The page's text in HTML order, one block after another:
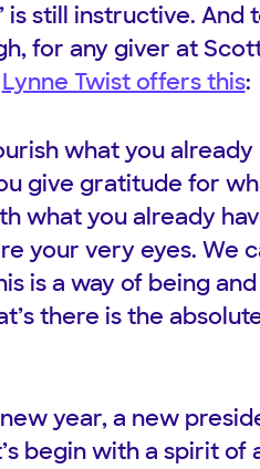
is still instructive.
for any giver at
Lynne Twist offers this:
what you
give gratitude for
what you already
your very eyes. We
is a way of being
there is the
year, a new
begin with a spirit of